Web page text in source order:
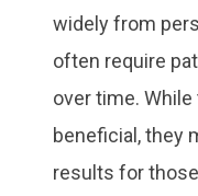
widely from
often require
over time.
beneficial, they
results for